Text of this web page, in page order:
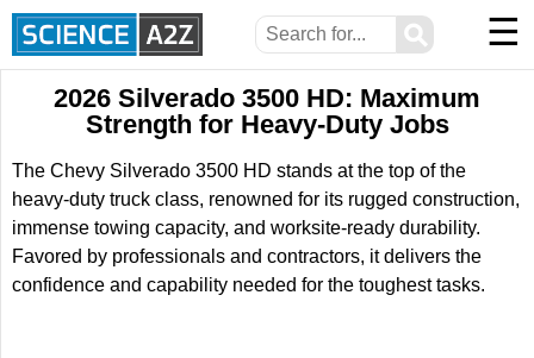
⚲ ☰
2026 Silverado 3500 HD: Maximum
Strength for Heavy-Duty Jobs
The Chevy Silverado 3500 HD stands at the top of the
heavy-duty truck class, renowned for its rugged construction,
immense towing capacity, and worksite-ready durability.
Favored by professionals and contractors, it delivers the
confidence and capability needed for the toughest tasks.